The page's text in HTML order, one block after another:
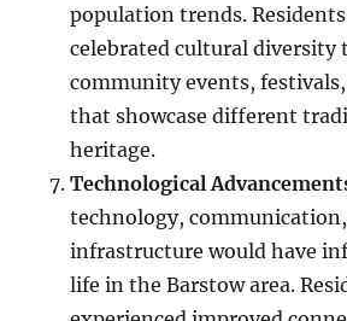
population trends.
celebrated cultural diversity
community events,
that showcase different
heritage.
Technological
technology,
infrastructure would have
life in the Barstow area.